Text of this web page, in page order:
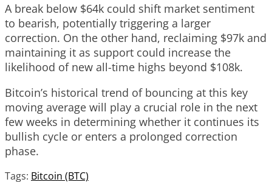
A break below $64k could shift market sentiment
to bearish, potentially triggering a larger
correction. On the other hand, reclaiming $97k and
maintaining it as support could increase the
likelihood of new all-time highs beyond $108k.
Bitcoin’s historical trend of bouncing at this key
moving average will play a crucial role in the next
few weeks in determining whether it continues its
bullish cycle or enters a prolonged correction
phase.
Tags: Bitcoin (BTC)